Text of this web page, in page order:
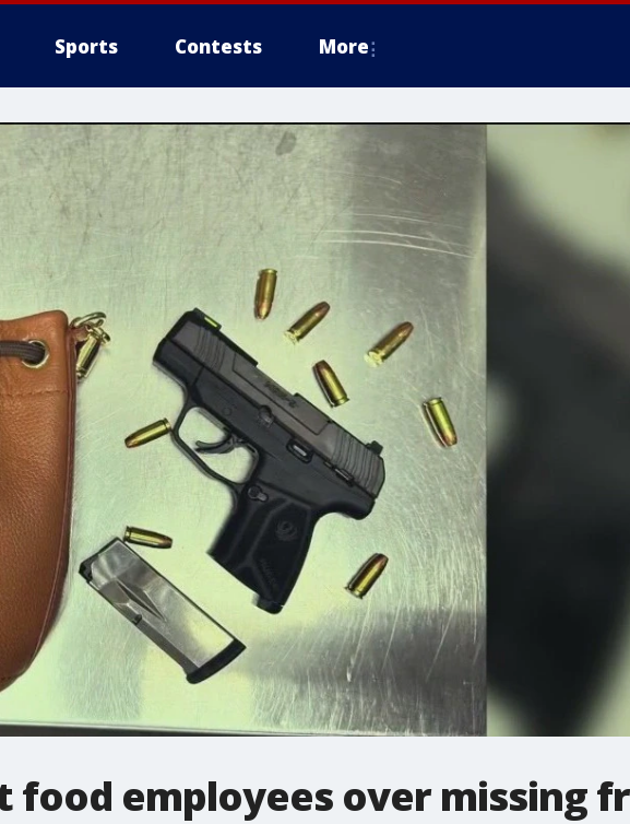
Sports Contests More
food employees over missing